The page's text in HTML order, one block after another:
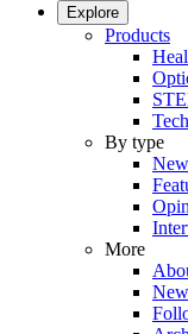
Explore
Products
By type
More